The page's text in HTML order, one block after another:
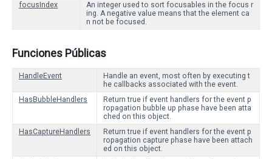
focusIndex
An integer used to sort focusables in the focus r
ing. A negative value means that the element ca
n not be focused.
Funciones Públicas
HandleEvent
Handle an event, most often by executing t
he callbacks associated with the event.
HasBubbleHandlers
Return true if event handlers for the event p
ropagation bubble up phase have been atta
ched on this object.
HasCaptureHandlers
Return true if event handlers for the event p
ropagation capture phase have been attach
ed on this object.